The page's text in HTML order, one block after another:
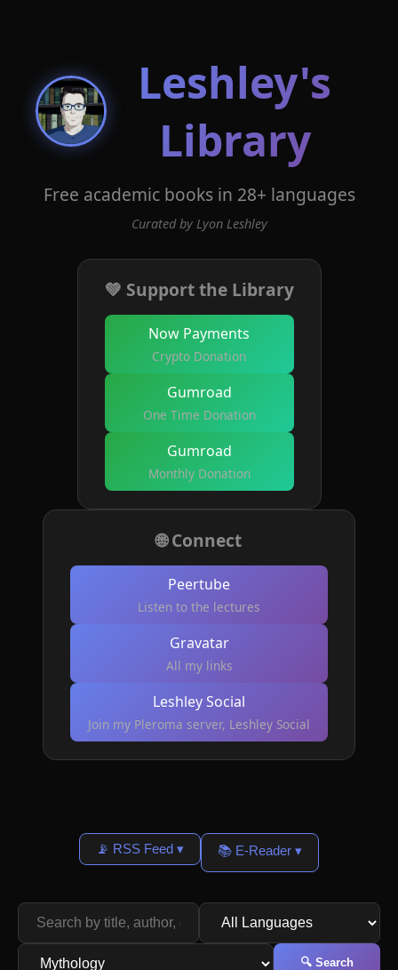
Leshley's
Library
Free academic books in 28+ languages
Curated by Lyon Leshley
💚 Support the Library
Now Payments
Crypto Donation
Gumroad
One Time Donation
Gumroad
Monthly Donation
🌐 Connect
Peertube
Listen to the lectures
Gravatar
All my links
Leshley Social
Join my Pleroma server, Leshley Social
📡 RSS Feed ▾ 📚 E-Reader ▾
🔍 Search